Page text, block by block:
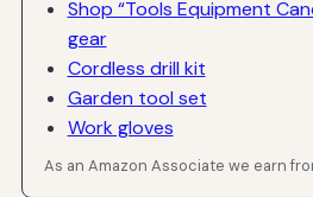
Shop “Tools Equipment
gear
Cordless drill kit
Garden tool set
Work gloves
As an Amazon Associate we earn